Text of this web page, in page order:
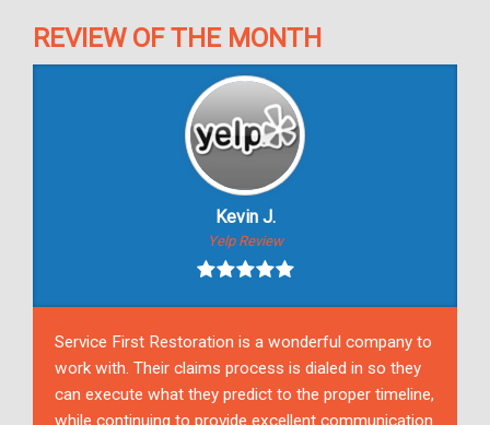
REVIEW OF THE MONTH
Kevin J.
Yelp Review
Service First Restoration is a wonderful company to
work with. Their claims process is dialed in so they
can execute what they predict to the proper timeline,
while continuing to provide excellent communication